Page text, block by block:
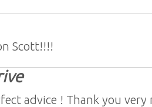
Scott!!!!
advice ! Thank you